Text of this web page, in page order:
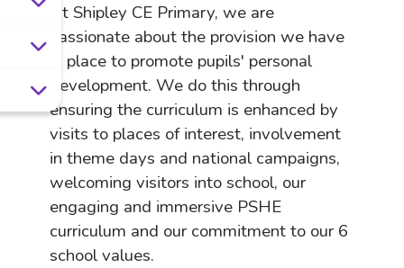
At Shipley CE Primary, we are
passionate about the provision we have
in place to promote pupils' personal
development. We do this through
ensuring the curriculum is enhanced by
visits to places of interest, involvement
in theme days and national campaigns,
welcoming visitors into school, our
engaging and immersive PSHE
curriculum and our commitment to our 6
school values.